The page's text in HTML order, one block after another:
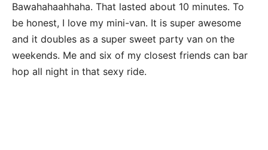
Bawahahaahhaha. That lasted about 10 minutes. To
be honest, I love my mini-van. It is super awesome
and it doubles as a super sweet party van on the
weekends. Me and six of my closest friends can bar
hop all night in that sexy ride.